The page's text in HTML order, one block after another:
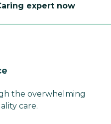
expert now
the overwhelming
care.